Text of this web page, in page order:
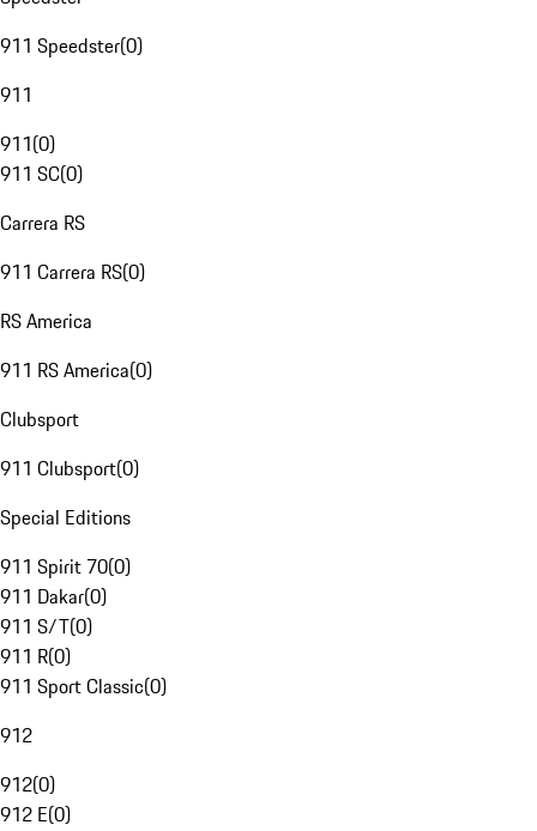
911 Speedster(0)
911
911(0)
911 SC(0)
Carrera RS
911 Carrera RS(0)
RS America
911 RS America(0)
Clubsport
911 Clubsport(0)
Special Editions
911 Spirit 70(0)
911 Dakar(0)
911 S/T(0)
911 R(0)
911 Sport Classic(0)
912
912(0)
912 E(0)